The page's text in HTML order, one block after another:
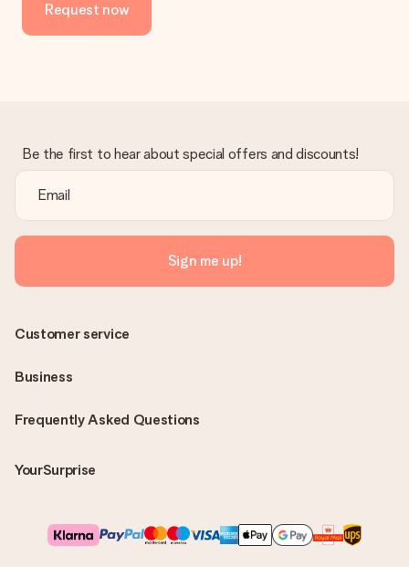
Request now
Be the first to hear about special offers and discounts!
Sign me up!
Frequently Asked Questions
YourSurprise
Customer service
Business